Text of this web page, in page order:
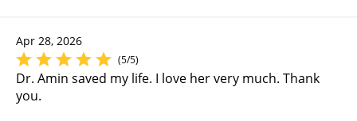
Apr 28, 2026
(5/5)
Dr. Amin saved my life. I love her very much. Thank
you.